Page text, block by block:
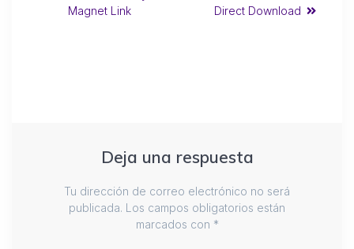
Magnet Link
Direct Download
Deja una respuesta
Tu dirección de correo electrónico no será
publicada. Los campos obligatorios están
marcados con *